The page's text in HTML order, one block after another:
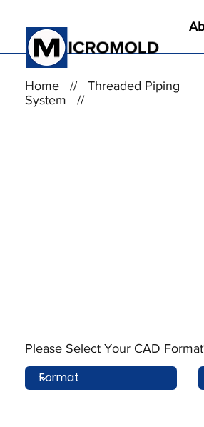
Please Select Your CAD
Home // Threaded Piping
System //